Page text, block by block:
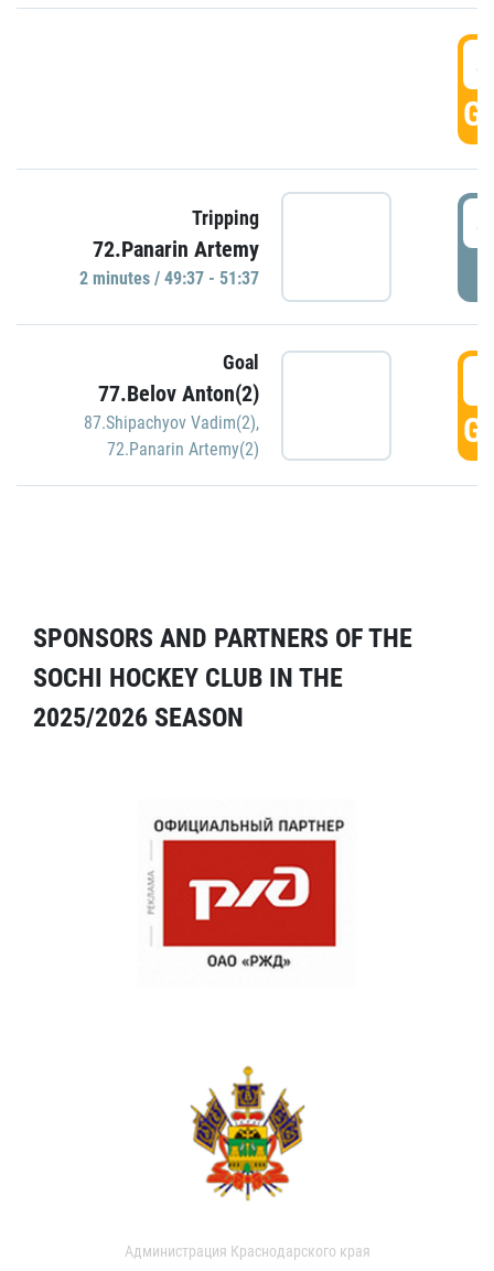
Tripping
72.Panarin Artemy
2 minutes / 49:37 - 51:37
Goal
77.Belov Anton(2)
87.Shipachyov Vadim(2),
72.Panarin Artemy(2)
SPONSORS AND PARTNERS OF THE
SOCHI HOCKEY CLUB IN THE
2025/2026 SEASON
Администрация Краснодарского края